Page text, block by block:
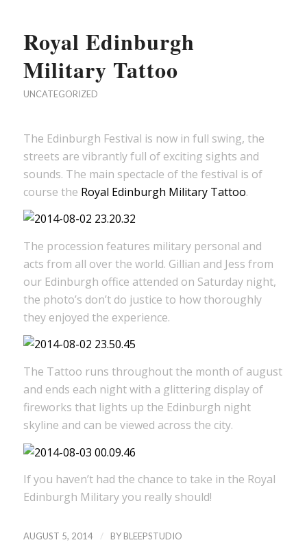
Royal Edinburgh
Military Tattoo
UNCATEGORIZED
The Edinburgh Festival is now in full swing, the
streets are vibrantly full of exciting sights and
sounds. The main spectacle of the festival is of
course the Royal Edinburgh Military Tattoo.
The procession features military personal and
acts from all over the world. Gillian and Jess from
our Edinburgh office attended on Saturday night,
the photo’s don’t do justice to how thoroughly
they enjoyed the experience.
The Tattoo runs throughout the month of august
and ends each night with a glittering display of
fireworks that lights up the Edinburgh night
skyline and can be viewed across the city.
If you haven’t had the chance to take in the Royal
Edinburgh Military you really should!
AUGUST 5, 2014 / BY BLEEPSTUDIO